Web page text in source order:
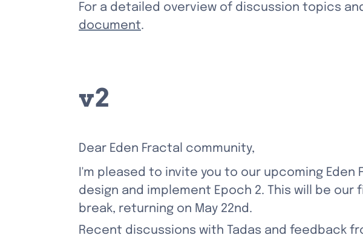
For a detailed overview of discussion topics
document.
v2
Dear Eden Fractal community,
I'm pleased to invite you to our upcoming
design and implement Epoch 2. This will be
break, returning on May 22nd.
Recent discussions with Tadas and feedback